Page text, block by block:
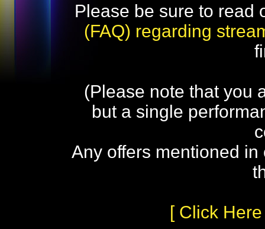
Please be sure to read
(FAQ) regarding
(Please note that you
but a single
Any offers mentioned
[ Click